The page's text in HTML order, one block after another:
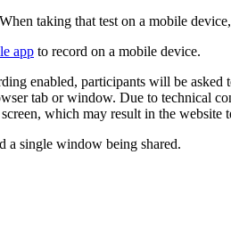
taking that test on a mobile
app to record on a mobile device.
enabled, participants will be
tab or window. Due to technical
which may result in the website
a single window being shared.